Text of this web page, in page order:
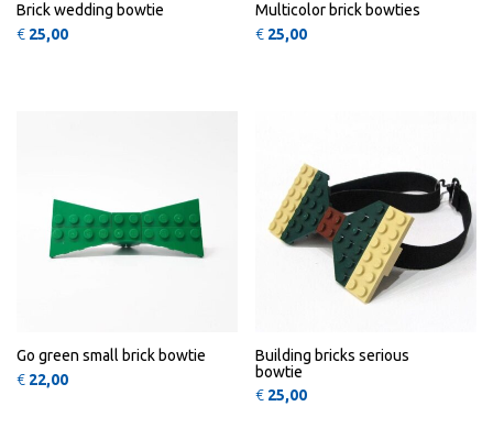
Brick wedding bowtie
€ 25,00
Multicolor brick bowties
€ 25,00
Go green small brick bowtie
€ 22,00
Building bricks serious
bowtie
€ 25,00